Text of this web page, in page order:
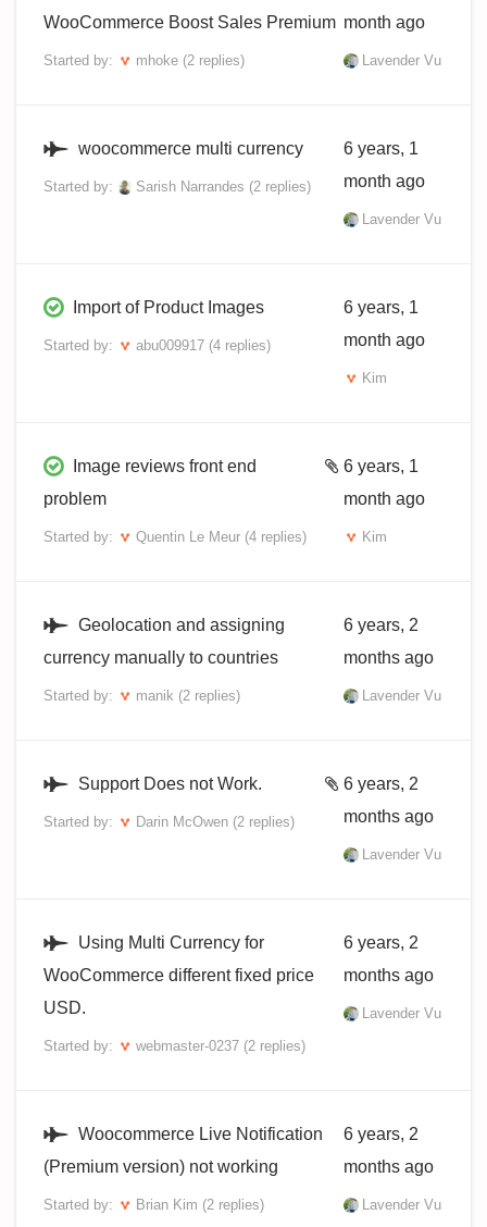
WooCommerce Boost Sales Premium
Started by: mhoke (2 replies)
month ago
Lavender Vu
woocommerce multi currency
Started by: Sarish Narrandes (2 replies)
6 years, 1
month ago
Lavender Vu
Import of Product Images
Started by: abu009917 (4 replies)
6 years, 1
month ago
Kim
Image reviews front end
problem
Started by: Quentin Le Meur (4 replies)
6 years, 1
month ago
Kim
Geolocation and assigning
currency manually to countries
Started by: manik (2 replies)
6 years, 2
months ago
Lavender Vu
Support Does not Work.
Started by: Darin McOwen (2 replies)
6 years, 2
months ago
Lavender Vu
Using Multi Currency for
WooCommerce different fixed price
USD.
Started by: webmaster-0237 (2 replies)
6 years, 2
months ago
Lavender Vu
Woocommerce Live Notification
(Premium version) not working
Started by: Brian Kim (2 replies)
6 years, 2
months ago
Lavender Vu